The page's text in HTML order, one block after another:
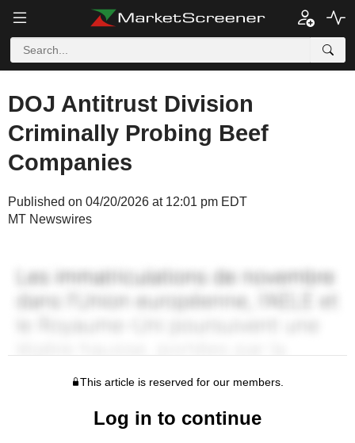
DOJ Antitrust Division
Criminally Probing Beef
Companies
Published on 04/20/2026 at 12:01 pm EDT
MT Newswires
This article is reserved for our members.
Log in to continue